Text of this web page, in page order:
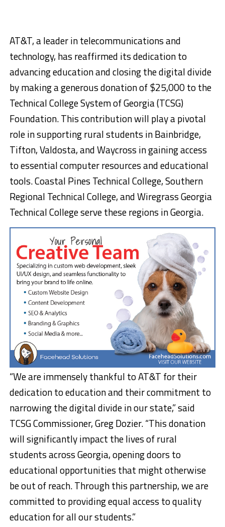
AT&T, a leader in telecommunications and
technology, has reaffirmed its dedication to
advancing education and closing the digital divide
by making a generous donation of $25,000 to the
Technical College System of Georgia (TCSG)
Foundation. This contribution will play a pivotal
role in supporting rural students in Bainbridge,
Tifton, Valdosta, and Waycross in gaining access
to essential computer resources and educational
tools. Coastal Pines Technical College, Southern
Regional Technical College, and Wiregrass Georgia
Technical College serve these regions in Georgia.
“We are immensely thankful to AT&T for their
dedication to education and their commitment to
narrowing the digital divide in our state,” said
TCSG Commissioner, Greg Dozier. “This donation
will significantly impact the lives of rural
students across Georgia, opening doors to
educational opportunities that might otherwise
be out of reach. Through this partnership, we are
committed to providing equal access to quality
education for all our students.”